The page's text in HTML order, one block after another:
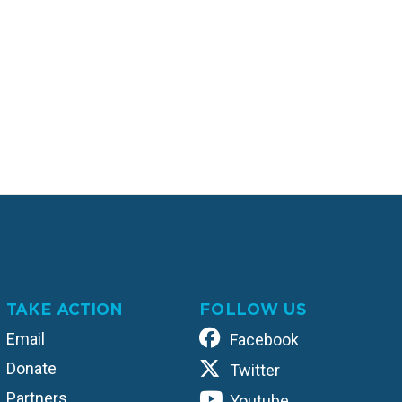
TAKE ACTION
Email
Donate
Partners
FOLLOW US
Facebook
Twitter